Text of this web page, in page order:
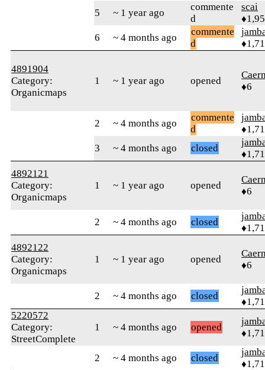
5
~ 1 year ago
commente
d
scai
6
~ 4 months ago
commente
d
4891904
Category:
Organicmaps
1 ~ 1 year ago opened
♦6
2 ~ 4 months ago
commente
d
3
~ 4 months ago closed
4892121
Category:
Organicmaps
1 ~ 1 year ago opened
♦6
2 ~ 4 months ago closed
4892122
Category:
Organicmaps
1 ~ 1 year ago opened
♦6
2 ~ 4 months ago closed
5220572
Category:
StreetComplete
1 ~ 4 months ago opened
2 ~ 4 months ago closed